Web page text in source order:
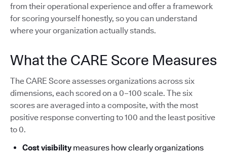
from their operational experience and offer a framework
for scoring yourself honestly, so you can understand
where your organization actually stands.
What the CARE Score Measures
The CARE Score assesses organizations across six
dimensions, each scored on a 0–100 scale. The six
scores are averaged into a composite, with the most
positive response converting to 100 and the least positive
to 0.
Cost visibilitymeasures how clearly organizations